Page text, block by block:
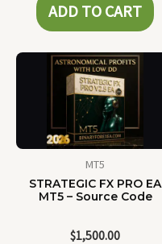
ADD TO CART
MT5
STRATEGIC FX PRO EA
MT5 – Source Code
$1,500.00